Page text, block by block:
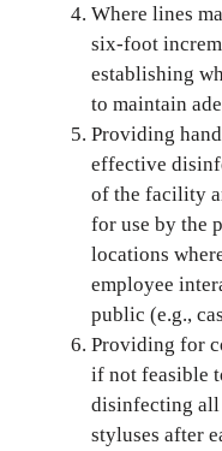
Where lines
six-foot
establishing
to maintain
Providing
effective
of the facility
for use by the
locations
employee
public (e.g.,
Providing for
if not feasible
disinfecting all
styluses after